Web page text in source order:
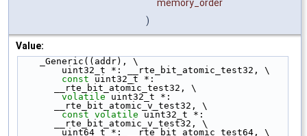
memory_order
)
Value:
    _Generic((addr), \
        uint32_t *: __rte_bit_atomic_test32, \
const uint32_t *:
__rte_bit_atomic_test32, \
volatile uint32_t *:
__rte_bit_atomic_v_test32, \
const volatile uint32_t *:
__rte_bit_atomic_v_test32, \
        uint64_t *: __rte_bit_atomic_test64, \